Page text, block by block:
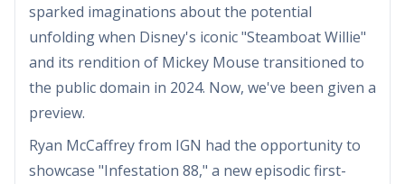
sparked imaginations about the potential
unfolding when Disney's iconic "Steamboat Willie"
and its rendition of Mickey Mouse transitioned to
the public domain in 2024. Now, we've been given a
preview.
Ryan McCaffrey from IGN had the opportunity to
showcase "Infestation 88," a new episodic first-